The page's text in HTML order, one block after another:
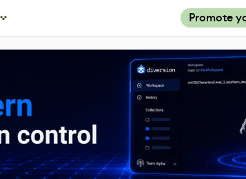
Promote